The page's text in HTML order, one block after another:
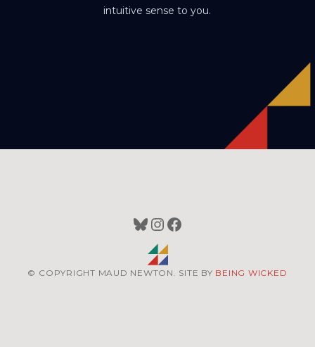
intuitive sense to you.
Bluesky
Instagram
Facebook
© COPYRIGHT MAUD NEWTON. SITE BY BEING WICKED